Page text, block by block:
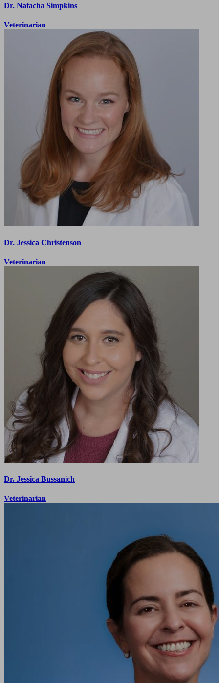
Dr. Natacha Simpkins
Veterinarian
Dr. Jessica Christenson
Veterinarian
Dr. Jessica Bussanich
Veterinarian